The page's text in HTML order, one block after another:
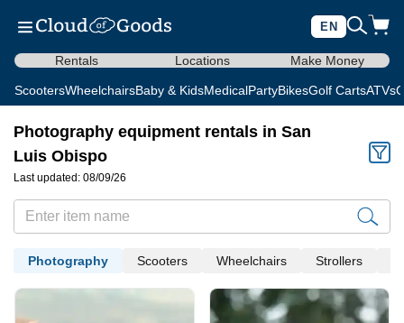
EN
Rentals Locations Make Money
ScootersWheelchairsBaby & KidsMedicalPartyBikesGolf CartsATVs
Photography equipment rentals in San
Luis Obispo
Last updated: 08/09/26
Photography Scooters Wheelchairs Strollers